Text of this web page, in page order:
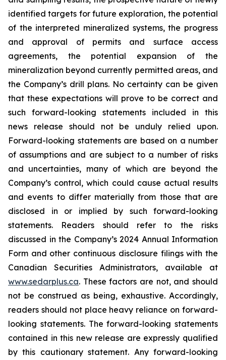
identified targets for future exploration, the potential
of the interpreted mineralized systems, the progress
and approval of permits and surface access
agreements, the potential expansion of the
mineralization beyond currently permitted areas, and
the Company’s drill plans. No certainty can be given
that these expectations will prove to be correct and
such forward-looking statements included in this
news release should not be unduly relied upon.
Forward-looking statements are based on a number
of assumptions and are subject to a number of risks
and uncertainties, many of which are beyond the
Company’s control, which could cause actual results
and events to differ materially from those that are
disclosed in or implied by such forward-looking
statements. Readers should refer to the risks
discussed in the Company’s 2024 Annual Information
Form and other continuous disclosure filings with the
Canadian Securities Administrators, available at
www.sedarplus.ca. These factors are not, and should
not be construed as being, exhaustive. Accordingly,
readers should not place heavy reliance on forward-
looking statements. The forward-looking statements
contained in this new release are expressly qualified
by this cautionary statement. Any forward-looking